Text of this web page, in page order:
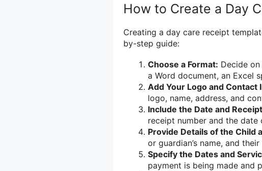
How to Create a Day
Creating a day care receipt
by-step guide:
Choose a Format: Decide
a Word document, an Excel
Add Your Logo and Contact
logo, name, address, and
Include the Date and
receipt number and the date
Provide Details of the Child
or guardian’s name, and
Specify the Dates and
payment is being made and